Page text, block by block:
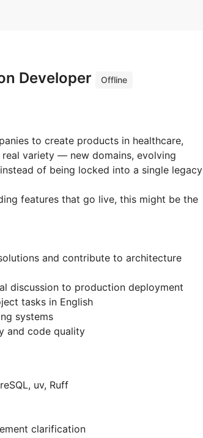
Developer
Offline
to create products in healthcare,
variety — new domains, evolving
of being locked into a single legacy
features that go live, this might be the
and contribute to architecture
discussion to production deployment
tasks in English
systems
and code quality
uv, Ruff
clarification